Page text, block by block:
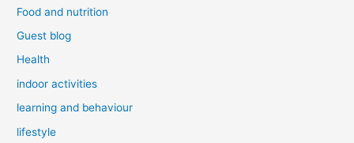
Food and nutrition
Guest blog
Health
indoor activities
learning and behaviour
lifestyle